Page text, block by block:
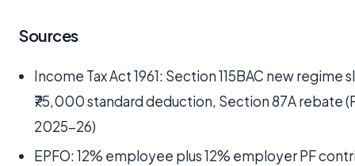
Sources
Income Tax Act 1961: Section 115BAC new regime
₹75,000 standard deduction, Section 87A rebate
2025-26)
EPFO: 12% employee plus 12% employer PF